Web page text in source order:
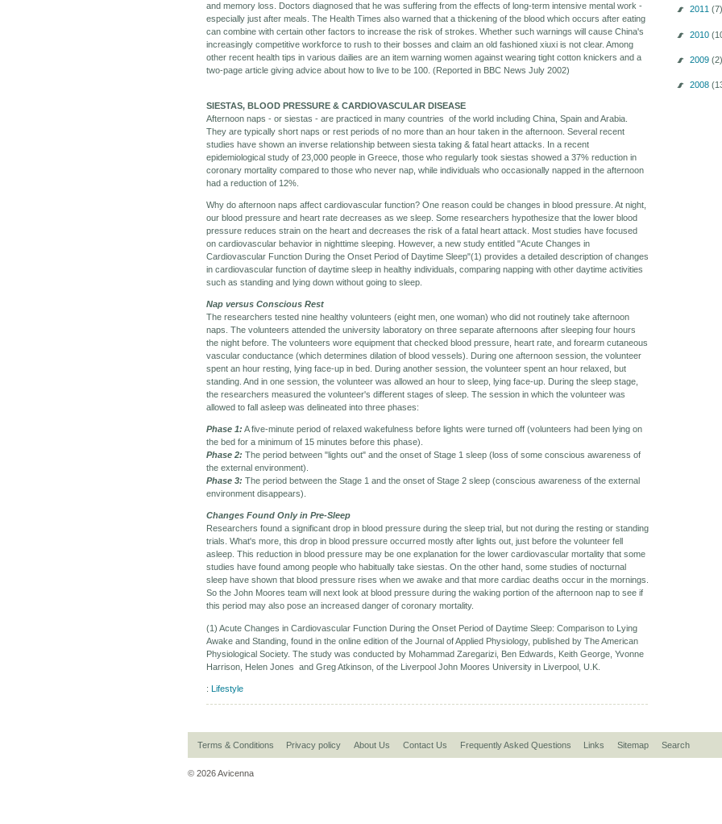
and memory loss. Doctors diagnosed that he was suffering from the effects of long-term intensive mental work -
especially just after meals. The Health Times also warned that a thickening of the blood which occurs after eating
can combine with certain other factors to increase the risk of strokes. Whether such warnings will cause China's
increasingly competitive workforce to rush to their bosses and claim an old fashioned xiuxi is not clear. Among
other recent health tips in various dailies are an item warning women against wearing tight cotton knickers and a
two-page article giving advice about how to live to be 100. (Reported in BBC News July 2002)
SIESTAS, BLOOD PRESSURE & CARDIOVASCULAR DISEASE
Afternoon naps - or siestas - are practiced in many countries of the world including China, Spain and Arabia.
They are typically short naps or rest periods of no more than an hour taken in the afternoon. Several recent
studies have shown an inverse relationship between siesta taking & fatal heart attacks. In a recent
epidemiological study of 23,000 people in Greece, those who regularly took siestas showed a 37% reduction in
coronary mortality compared to those who never nap, while individuals who occasionally napped in the afternoon
had a reduction of 12%.
Why do afternoon naps affect cardiovascular function? One reason could be changes in blood pressure. At night,
our blood pressure and heart rate decreases as we sleep. Some researchers hypothesize that the lower blood
pressure reduces strain on the heart and decreases the risk of a fatal heart attack. Most studies have focused
on cardiovascular behavior in nighttime sleeping. However, a new study entitled "Acute Changes in
Cardiovascular Function During the Onset Period of Daytime Sleep"(1) provides a detailed description of changes
in cardiovascular function of daytime sleep in healthy individuals, comparing napping with other daytime activities
such as standing and lying down without going to sleep.
Nap versus Conscious Rest
The researchers tested nine healthy volunteers (eight men, one woman) who did not routinely take afternoon
naps. The volunteers attended the university laboratory on three separate afternoons after sleeping four hours
the night before. The volunteers wore equipment that checked blood pressure, heart rate, and forearm cutaneous
vascular conductance (which determines dilation of blood vessels). During one afternoon session, the volunteer
spent an hour resting, lying face-up in bed. During another session, the volunteer spent an hour relaxed, but
standing. And in one session, the volunteer was allowed an hour to sleep, lying face-up. During the sleep stage,
the researchers measured the volunteer's different stages of sleep. The session in which the volunteer was
allowed to fall asleep was delineated into three phases:
Phase 1: A five-minute period of relaxed wakefulness before lights were turned off (volunteers had been lying on
the bed for a minimum of 15 minutes before this phase).
Phase 2: The period between "lights out" and the onset of Stage 1 sleep (loss of some conscious awareness of
the external environment).
Phase 3: The period between the Stage 1 and the onset of Stage 2 sleep (conscious awareness of the external
environment disappears).
Changes Found Only in Pre-Sleep
Researchers found a significant drop in blood pressure during the sleep trial, but not during the resting or standing
trials. What's more, this drop in blood pressure occurred mostly after lights out, just before the volunteer fell
asleep. This reduction in blood pressure may be one explanation for the lower cardiovascular mortality that some
studies have found among people who habitually take siestas. On the other hand, some studies of nocturnal
sleep have shown that blood pressure rises when we awake and that more cardiac deaths occur in the mornings.
So the John Moores team will next look at blood pressure during the waking portion of the afternoon nap to see if
this period may also pose an increased danger of coronary mortality.
(1) Acute Changes in Cardiovascular Function During the Onset Period of Daytime Sleep: Comparison to Lying
Awake and Standing, found in the online edition of the Journal of Applied Physiology, published by The American
Physiological Society. The study was conducted by Mohammad Zaregarizi, Ben Edwards, Keith George, Yvonne
Harrison, Helen Jones and Greg Atkinson, of the Liverpool John Moores University in Liverpool, U.K.
: Lifestyle
2011(7)
2010
2009(2)
2008
Terms & Conditions Privacy policy About Us Contact Us Frequently Asked Questions Links Sitemap Search
© 2026 Avicenna